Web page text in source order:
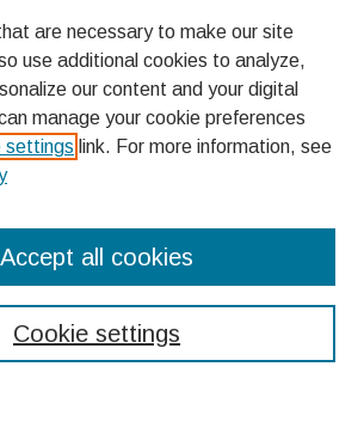
are necessary to make our site
use additional cookies to analyze,
our content and your digital
manage your cookie preferences
settings link. For more information, see
Cookie settings
Accept all cookies